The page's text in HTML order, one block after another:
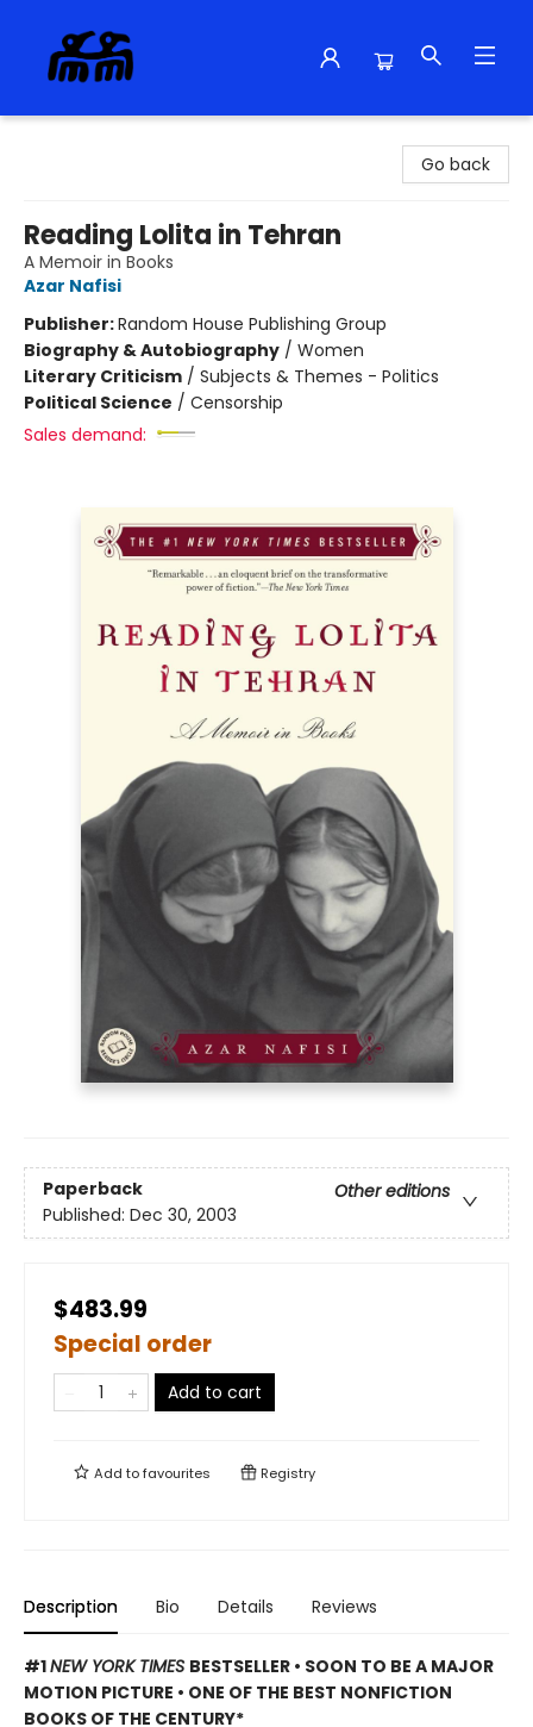
Go back
Reading Lolita in Tehran
A Memoir in Books
Azar Nafisi
Publisher:Random House Publishing Group
Biography & Autobiography / Women
Literary Criticism / Subjects & Themes - Politics
Political Science / Censorship
Sales demand:
Paperback
Other editions
Published: Dec 30, 2003
$483.99
Special order
Add to cart
Add tofavourites Registry
Description Bio Details Reviews
#1NEW YORK TIMES BESTSELLER • SOON TO BE A MAJOR
MOTION PICTURE • ONE OF THE BEST NONFICTION
BOOKS OF THE CENTURY*